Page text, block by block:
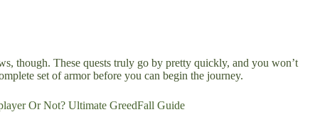
though. These quests truly go by pretty quickly, and you won’t
set of armor before you can begin the journey.
Or Not? Ultimate GreedFall Guide